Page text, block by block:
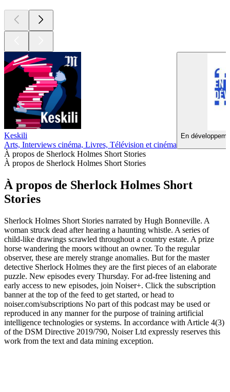
Keskili
Arts, Interviews cinéma, Livres, Télévision et cinéma
En
À propos de Sherlock Holmes Short Stories
À propos de Sherlock Holmes Short Stories
À propos de Sherlock Holmes Short
Stories
Sherlock Holmes Short Stories narrated by Hugh Bonneville. A
woman struck dead after hearing a haunting whistle. A series of
child-like drawings scrawled throughout a country estate. A prize
horse wandering the moors without an owner. To the regular
observer, these are merely strange anomalies. But for the master
detective Sherlock Holmes they are the first pieces of an elaborate
puzzle. New episodes every Thursday. For ad-free listening and
early access to new episodes, join Noiser+. Click the subscription
banner at the top of the feed to get started, or head to
noiser.com/subscriptions No part of this podcast may be used or
reproduced in any manner for the purpose of training artificial
intelligence technologies or systems. In accordance with Article 4(3)
of the DSM Directive 2019/790, Noiser Ltd expressly reserves this
work from the text and data mining exception.